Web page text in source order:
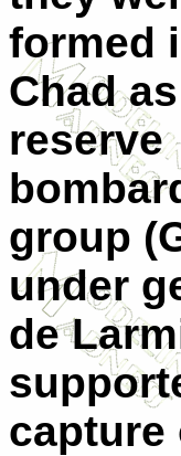
formed
Chad as
reserve
group
under
de
capture